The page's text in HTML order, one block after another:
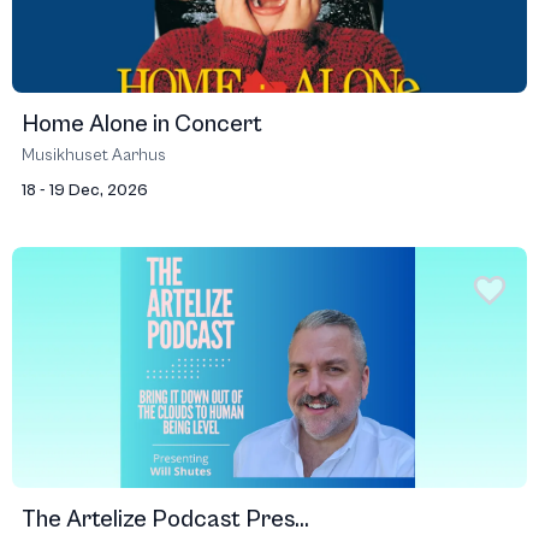
Home Alone in Concert
Musikhuset Aarhus
18 - 19 Dec, 2026
The Artelize Podcast Pres...